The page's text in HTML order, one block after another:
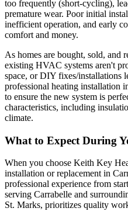
too frequently (short-cycling),
premature wear. Poor initial
inefficient operation, and early
comfort and money.
As homes are bought, sold, and
existing HVAC systems aren't
space, or DIY fixes/installations
professional heating installation
to ensure the new system is
characteristics, including
climate.
What to Expect During
When you choose Keith Key
installation or replacement in
professional experience from
serving Carrabelle and
St. Marks, prioritizes quality